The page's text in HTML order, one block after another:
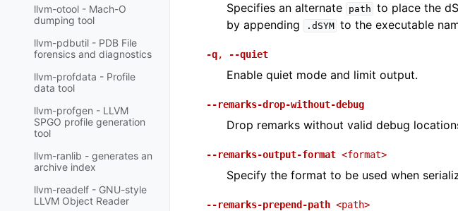
llvm-otool - Mach-O
dumping tool
llvm-pdbutil - PDB File
forensics and diagnostics
llvm-profdata - Profile
data tool
llvm-profgen - LLVM
SPGO profile generation
tool
llvm-ranlib - generates an
archive index
llvm-readelf - GNU-style
LLVM Object Reader
Specifies an alternate path to place the
by appending
.dSYM to the executable
-q, --quiet
Enable quiet mode and limit output.
--remarks-drop-without-debug
Drop remarks without valid debug
--remarks-output-format <format>
Specify the format to be used when
--remarks-prepend-path <path>